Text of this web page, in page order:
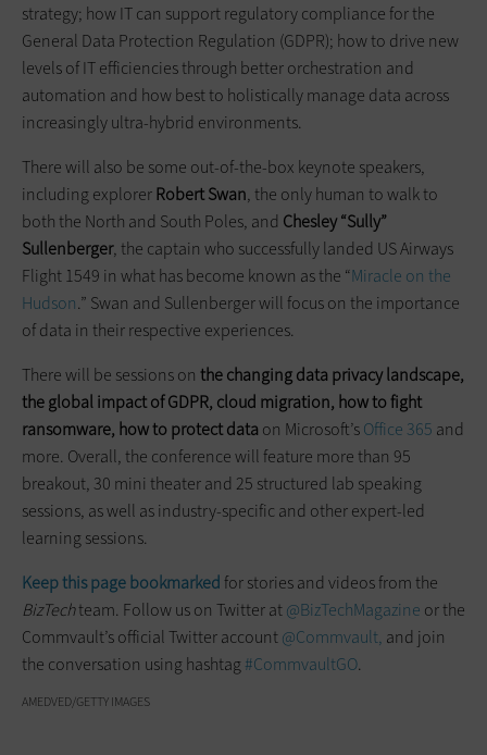
strategy; how IT can support regulatory compliance for the
General Data Protection Regulation (GDPR); how to drive new
levels of IT efficiencies through better orchestration and
automation and how best to holistically manage data across
increasingly ultra-hybrid environments.
There will also be some out-of-the-box keynote speakers,
including explorerRobert Swan, the only human to walk to
both the North and South Poles, and Chesley “Sully”
Sullenberger, the captain who successfully landed US Airways
Flight 1549 in what has become known as the “Miracle on the
Hudson.” Swan and Sullenberger will focus on the importance
of data in their respective experiences.
There will be sessions on the changing data privacy landscape,
the global impact of GDPR, cloud migration, how to fight
ransomware, how to protect data on Microsoft’sOffice 365 and
more. Overall, the conference will feature more than 95
breakout, 30 mini theater and 25 structured lab speaking
sessions, as well as industry-specific and other expert-led
learning sessions.
Keep this page bookmarked for stories and videos from the
BizTechteam. Follow us on Twitter at@BizTechMagazine or the
Commvault’s official Twitter account@Commvault, and join
the conversation using hashtag #CommvaultGO.
AMEDVED/GETTY IMAGES